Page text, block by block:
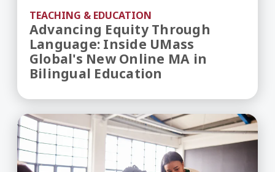
TEACHING & EDUCATION
Advancing Equity Through
Language: Inside UMass
Global's New Online MA in
Bilingual Education
Inside UMass Global’s Newly Revised MA in